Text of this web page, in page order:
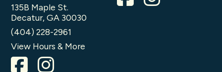
135B Maple St.
Decatur, GA 30030
(404) 228-2961
View Hours & More